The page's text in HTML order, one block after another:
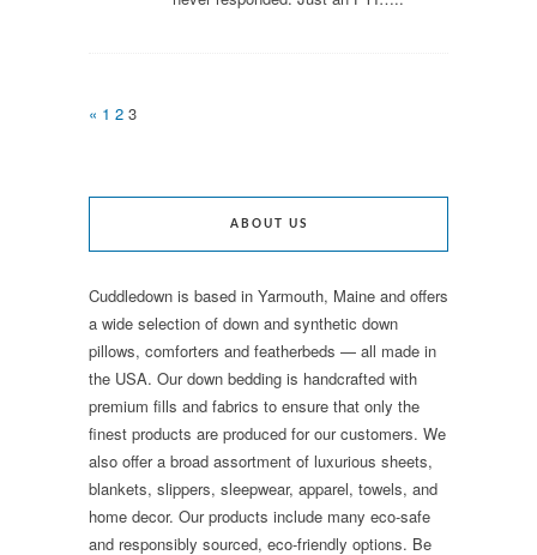
« 1 2 3
ABOUT US
Cuddledown is based in Yarmouth, Maine and offers
a wide selection of down and synthetic down
pillows, comforters and featherbeds — all made in
the USA. Our down bedding is handcrafted with
premium fills and fabrics to ensure that only the
finest products are produced for our customers. We
also offer a broad assortment of luxurious sheets,
blankets, slippers, sleepwear, apparel, towels, and
home decor. Our products include many eco-safe
and responsibly sourced, eco-friendly options. Be